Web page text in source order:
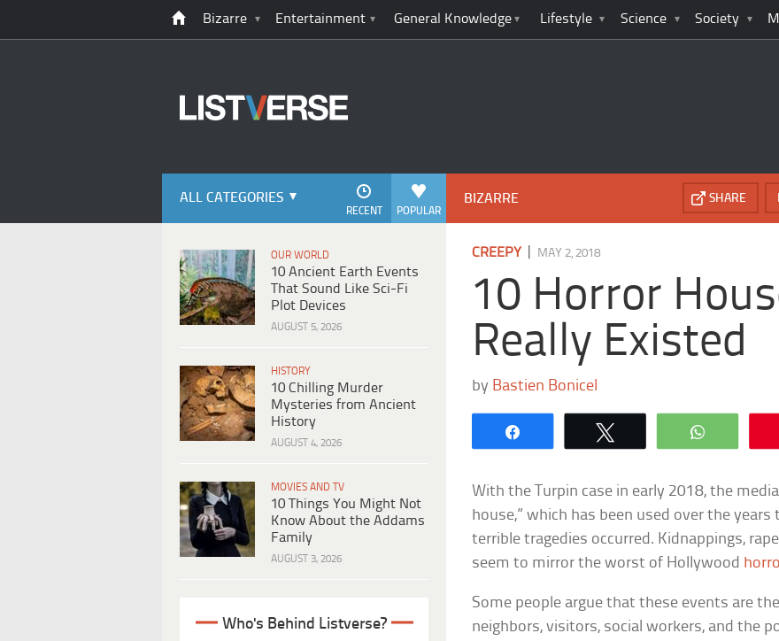
Bizarre Entertainment General Knowledge Lifestyle Science Society
ALL CATEGORIES
POPULAR
RECENT
OUR WORLD
10 Ancient Earth Events
That Sound Like Sci-Fi
Plot Devices
AUGUST 5, 2026
HISTORY
10 Chilling Murder
Mysteries from Ancient
History
AUGUST 4, 2026
MOVIES AND TV
10 Things You Might Not
Know About the Addams
Family
AUGUST 3, 2026
Who's Behind Listverse?
BIZARRE SHARE
CREEPY| MAY 2, 2018
10 Horror
Really Existed
by Bastien Bonicel
With the Turpin case in early 2018, the
house,” which has been used over the
terrible tragedies occurred. Kidnappings,
seem to mirror the worst of Hollywood
Some people argue that these events are
neighbors, visitors, social workers, and the